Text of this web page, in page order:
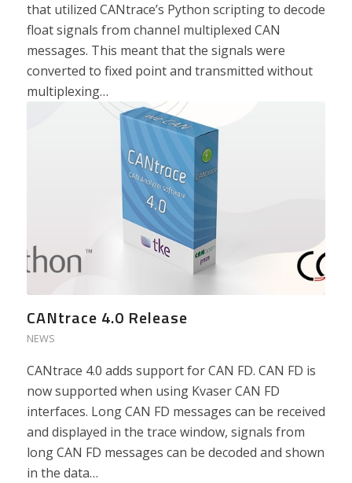
that utilized CANtrace’s Python scripting to decode
float signals from channel multiplexed CAN
messages. This meant that the signals were
converted to fixed point and transmitted without
multiplexing…
CANtrace 4.0 Release
NEWS
CANtrace 4.0 adds support for CAN FD. CAN FD is
now supported when using Kvaser CAN FD
interfaces. Long CAN FD messages can be received
and displayed in the trace window, signals from
long CAN FD messages can be decoded and shown
in the data…